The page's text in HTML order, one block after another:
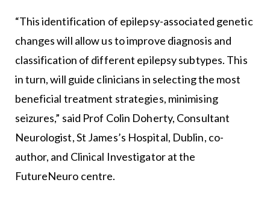
“This identification of epilepsy-associated genetic
changes will allow us to improve diagnosis and
classification of different epilepsy subtypes. This
in turn, will guide clinicians in selecting the most
beneficial treatment strategies, minimising
seizures,” said Prof Colin Doherty, Consultant
Neurologist, St James’s Hospital, Dublin, co-
author, and Clinical Investigator at the
FutureNeuro centre.